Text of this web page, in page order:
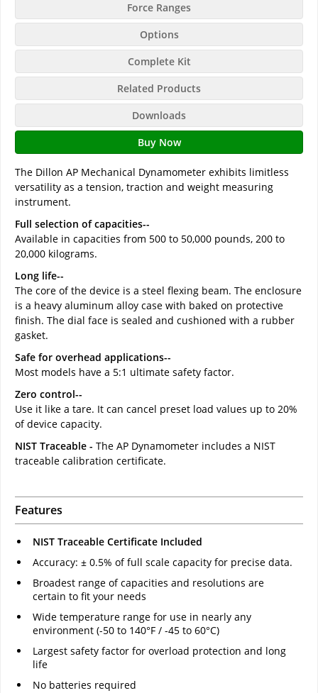
Force Ranges
Options
Complete Kit
Related Products
Downloads
Buy Now
The Dillon AP Mechanical Dynamometer exhibits limitless
versatility as a tension, traction and weight measuring
instrument.
Full selection of capacities--
Available in capacities from 500 to 50,000 pounds, 200 to
20,000 kilograms.
Long life--
The core of the device is a steel flexing beam. The enclosure
is a heavy aluminum alloy case with baked on protective
finish. The dial face is sealed and cushioned with a rubber
gasket.
Safe for overhead applications--
Most models have a 5:1 ultimate safety factor.
Zero control--
Use it like a tare. It can cancel preset load values up to 20%
of device capacity.
NIST Traceable - The AP Dynamometer includes a NIST
traceable calibration certificate.
Features
NIST Traceable Certificate Included
Accuracy: ± 0.5% of full scale capacity for precise data.
Broadest range of capacities and resolutions are
certain to fit your needs
Wide temperature range for use in nearly any
environment (-50 to 140°F / -45 to 60°C)
Largest safety factor for overload protection and long
life
No batteries required